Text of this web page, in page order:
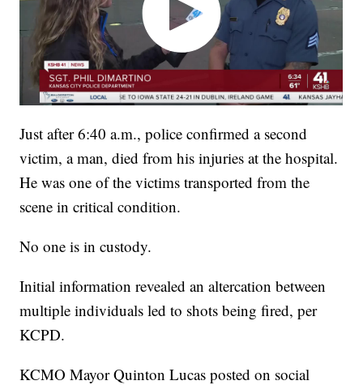
Just after 6:40 a.m., police confirmed a second
victim, a man, died from his injuries at the hospital.
He was one of the victims transported from the
scene in critical condition.
No one is in custody.
Initial information revealed an altercation between
multiple individuals led to shots being fired, per
KCPD.
KCMO Mayor Quinton Lucas posted on social